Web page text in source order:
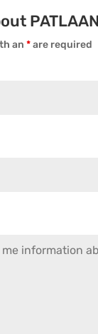
an*are required